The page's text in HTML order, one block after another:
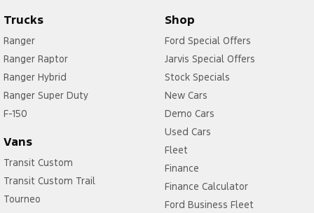
Trucks
Ranger
Ranger Raptor
Ranger Hybrid
Ranger Super Duty
F-150
Vans
Transit Custom
Transit Custom Trail
Tourneo
Shop
Ford Special Offers
Jarvis Special Offers
Stock Specials
New Cars
Demo Cars
Used Cars
Fleet
Finance
Finance Calculator
Ford Business Fleet